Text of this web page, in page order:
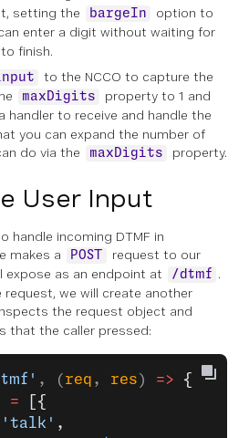
setting the
bargeIn option to
enter a digit without waiting for
finish.
to the NCCO to capture the
maxDigits
property to 1 and
handler to receive and handle the
you can expand the number of
do via the
maxDigits property.
User Input
handle incoming DTMF in
makes a POST
request to our
expose as an endpoint at
/dtmf .
request, we will create another
the request object and
that the caller pressed:
, (req , res) => {
= [{
'talk' ,